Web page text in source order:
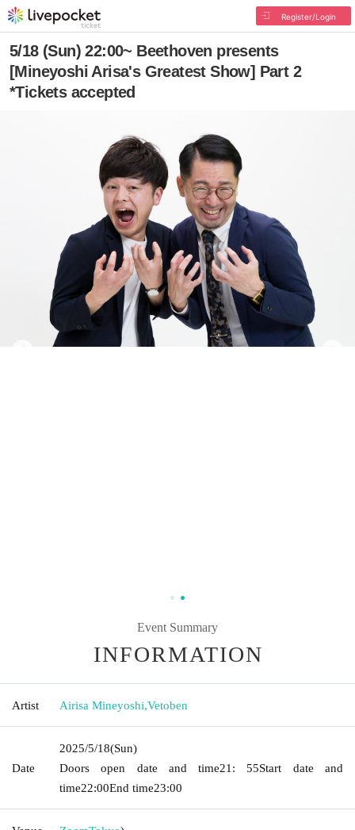
Register/Login
5/18 (Sun) 22:00~ Beethoven presents
[Mineyoshi Arisa's Greatest Show] Part 2
*Tickets accepted
Event Summary
INFORMATION
Artist Airisa Mineyoshi,Vetoben
Date
2025/5/18(Sun)
Doors open date and time21: 55Start date and
time22:00End time23:00